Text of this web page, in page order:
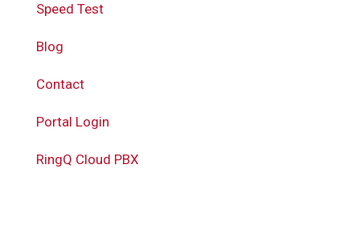
Speed Test
Blog
Contact
Portal Login
RingQ Cloud PBX